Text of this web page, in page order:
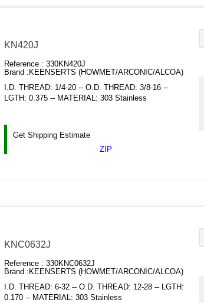
KN420J
Reference :330KN420J
Brand : KEENSERTS (HOWMET/ARCONIC/ALCOA)
I.D. THREAD: 1/4-20 -- O.D. THREAD: 3/8-16 --
LGTH: 0.375 -- MATERIAL: 303 Stainless
Get Shipping Estimate
ZIP
KNC0632J
Reference :330KNC0632J
Brand : KEENSERTS (HOWMET/ARCONIC/ALCOA)
I.D. THREAD: 6-32 -- O.D. THREAD: 12-28 -- LGTH:
0.170 -- MATERIAL: 303 Stainless